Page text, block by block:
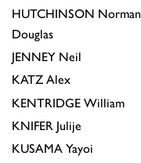
HUTCHINSON Norman
Douglas
JENNEY Neil
KATZ Alex
KENTRIDGE William
KNIFER Julije
KUSAMA Yayoi